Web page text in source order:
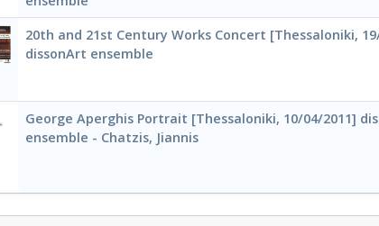
20th and 21st Century Works Concert [Thessaloniki,
dissonArt ensemble
George Aperghis Portrait [Thessaloniki, 10/04/2011]
ensemble - Chatzis, Jiannis